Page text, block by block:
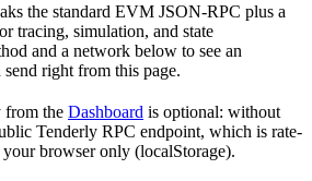
the standard EVM JSON-RPC plus a
tracing, simulation, and state
and a network below to see an
right from this page.
from the Dashboard is optional: without
Tenderly RPC endpoint, which is rate-
browser only (localStorage).